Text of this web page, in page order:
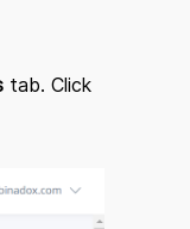
tab. Click